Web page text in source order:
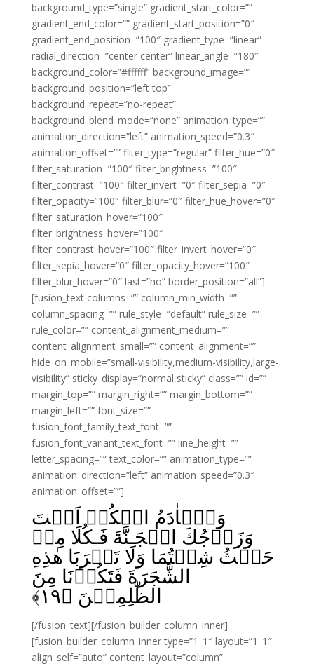
background_type=”single” gradient_start_color=””
gradient_end_color=”” gradient_start_position=”0″
gradient_end_position=”100″ gradient_type=”linear”
radial_direction=”center center” linear_angle=”180″
background_color=”#ffffff” background_image=””
background_position=”left top”
background_repeat=”no-repeat”
background_blend_mode=”none” animation_type=””
animation_direction=”left” animation_speed=”0.3″
animation_offset=”” filter_type=”regular” filter_hue=”0″
filter_saturation=”100″ filter_brightness=”100″
filter_contrast=”100″ filter_invert=”0″ filter_sepia=”0″
filter_opacity=”100″ filter_blur=”0″ filter_hue_hover=”0″
filter_saturation_hover=”100″
filter_brightness_hover=”100″
filter_contrast_hover=”100″ filter_invert_hover=”0″
filter_sepia_hover=”0″ filter_opacity_hover=”100″
filter_blur_hover=”0″ last=”no” border_position=”all”]
[fusion_text columns=”” column_min_width=””
column_spacing=”” rule_style=”default” rule_size=””
rule_color=”” content_alignment_medium=””
content_alignment_small=”” content_alignment=””
hide_on_mobile=”small-visibility,medium-visibility,large-
visibility” sticky_display=”normal,sticky” class=”” id=””
margin_top=”” margin_right=”” margin_bottom=””
margin_left=”” font_size=””
fusion_font_family_text_font=””
fusion_font_variant_text_font=”” line_height=””
letter_spacing=”” text_color=”” animation_type=””
animation_direction=”left” animation_speed=”0.3″
animation_offset=””]
وَيٰۤاٰدَمُ اسۡكُنۡ اَنۡتَ
وَزَوۡجُكَ الۡجَـنَّةَ فَـكُلَا مِنۡ
حَيۡثُ شِئۡتُمَا وَلَا تَقۡرَبَا هٰذِهِ
الشَّجَرَةَ فَتَكُوۡنَا مِنَ
الظّٰلِمِيۡنَ‏ ﴿۱۹﴾
[/fusion_text][/fusion_builder_column_inner]
[fusion_builder_column_inner type=”1_1″ layout=”1_1″
align_self=”auto” content_layout=”column”